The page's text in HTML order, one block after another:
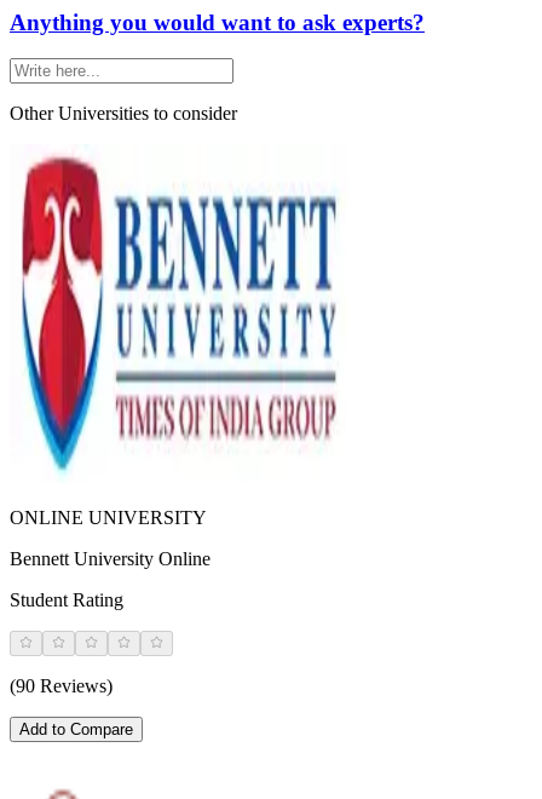
Anything you would want to ask experts?
Other Universities to consider
ONLINE UNIVERSITY
Bennett University Online
Student Rating
(90 Reviews)
Add to Compare